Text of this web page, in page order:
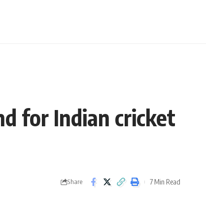
for Indian cricket
Share 7 Min Read